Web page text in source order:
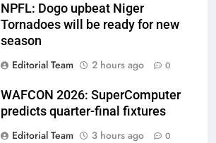
NPFL: Dogo upbeat Niger
Tornadoes will be ready for new
season
Editorial Team
2 hours ago 0
WAFCON 2026: SuperComputer
predicts quarter-final fixtures
Editorial Team
3 hours ago 0